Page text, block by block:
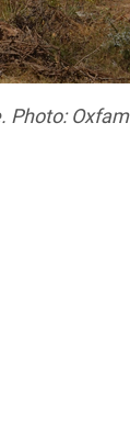
Photo: Oxfam